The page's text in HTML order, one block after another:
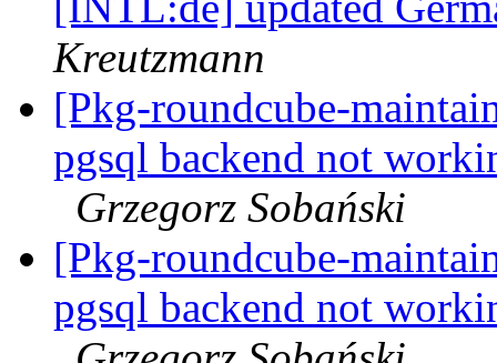
Kreutzmann
[Pkg-roundcube-
pgsql backend not
Grzegorz Sobański
[Pkg-roundcube-
pgsql backend not